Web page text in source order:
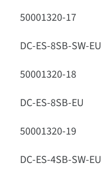
50001320-17
DC-ES-8SB-SW-EU
50001320-18
DC-ES-8SB-EU
50001320-19
DC-ES-4SB-SW-EU